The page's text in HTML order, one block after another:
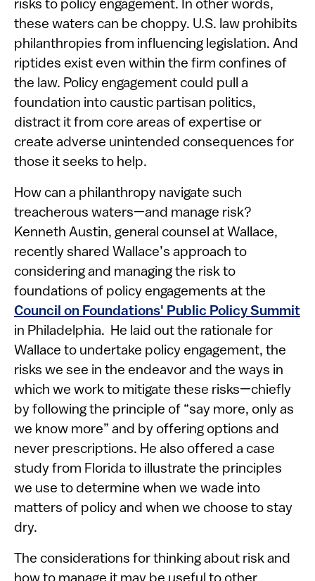
risks to policy engagement. In other words,
these waters can be choppy. U.S. law prohibits
philanthropies from influencing legislation. And
riptides exist even within the firm confines of
the law. Policy engagement could pull a
foundation into caustic partisan politics,
distract it from core areas of expertise or
create adverse unintended consequences for
those it seeks to help.
How can a philanthropy navigate such
treacherous waters—and manage risk?
Kenneth Austin, general counsel at Wallace,
recently shared Wallace’s approach to
considering and managing the risk to
foundations of policy engagements at the
Council on Foundations' Public Policy Summit
in Philadelphia. He laid out the rationale for
Wallace to undertake policy engagement, the
risks we see in the endeavor and the ways in
which we work to mitigate these risks—chiefly
by following the principle of “say more, only as
we know more” and by offering options and
never prescriptions. He also offered a case
study from Florida to illustrate the principles
we use to determine when we wade into
matters of policy and when we choose to stay
dry.
The considerations for thinking about risk and